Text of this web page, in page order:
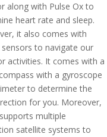
along with Pulse Ox to
heart rate and sleep.
it also comes with
to navigate our
activities. It comes with a
with a gyroscope
to determine the
for you. Moreover,
multiple
satellite systems to